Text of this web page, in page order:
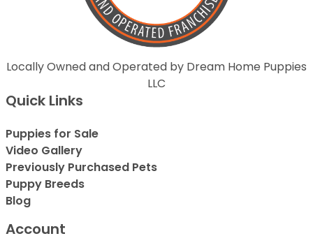
Locally Owned and Operated by Dream Home Puppies
LLC
Quick Links
Puppies for Sale
Video Gallery
Previously Purchased Pets
Puppy Breeds
Blog
Account